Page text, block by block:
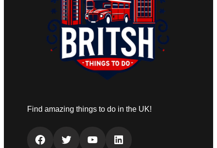
Find amazing things to do in the UK!
Facebook Twitter YouTube LinkedIn